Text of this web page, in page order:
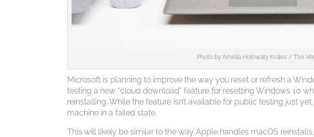
Photo by Amelia Holowaty Krales / The
Microsoft is planning to improve the way you reset or refresh a
testing a new “cloud download” feature for resetting Windows 10
reinstalling. While the feature isn’t available for public testing just
machine in a failed state.
This will likely be similar to the way Apple handles macOS